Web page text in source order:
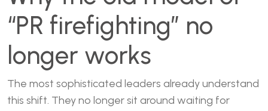
“PR firefighting” no
longer works
The most sophisticated leaders already understand
this shift. They no longer sit around waiting for